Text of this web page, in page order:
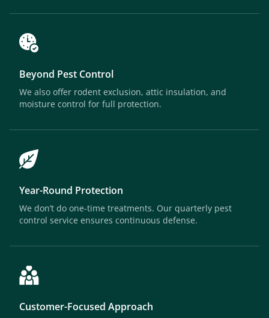
Beyond Pest Control
We also offer rodent exclusion, attic insulation, and
moisture control for full protection.
Year-Round Protection
We don’t do one-time treatments. Our quarterly pest
control service ensures continuous defense.
Customer-Focused Approach